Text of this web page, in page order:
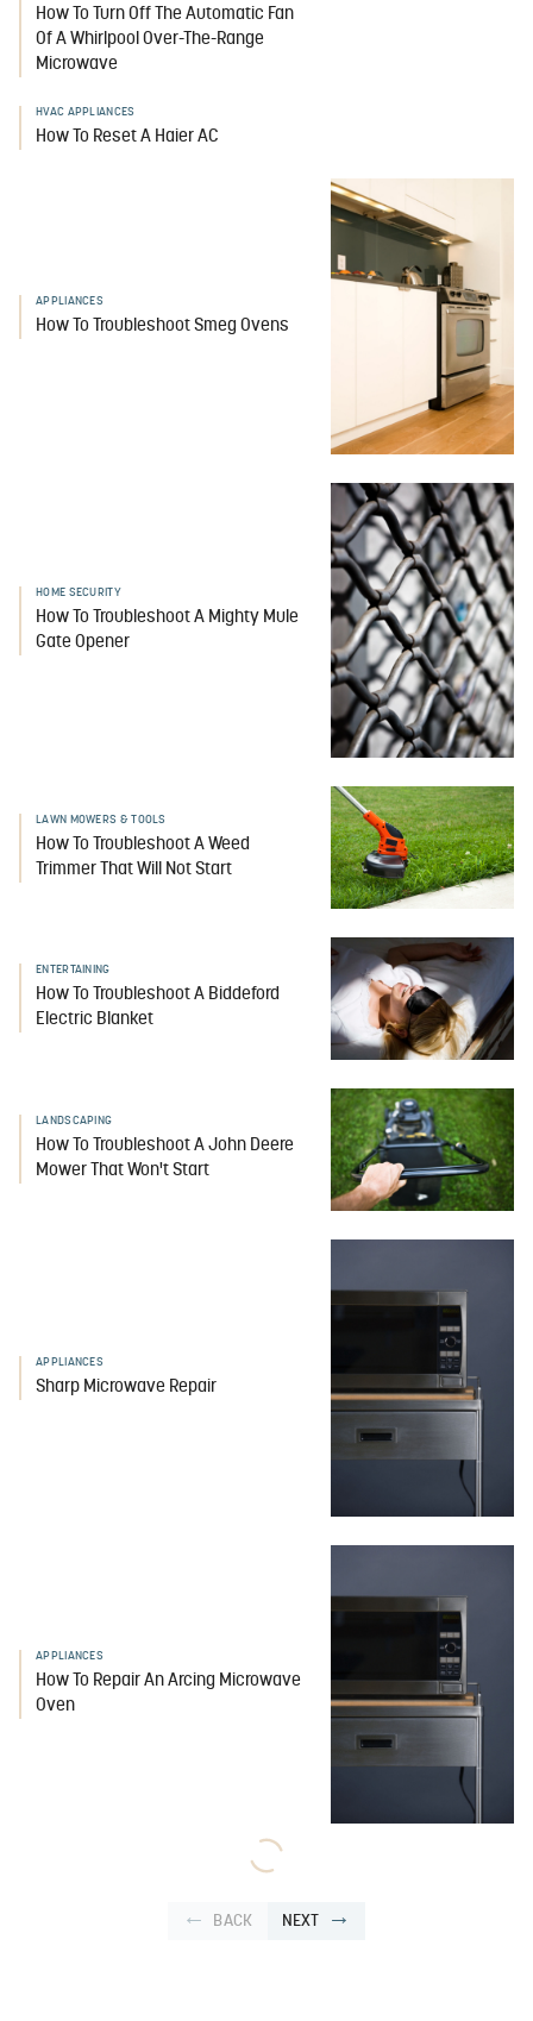
How To Turn Off The Automatic Fan
Of A Whirlpool Over-The-Range
Microwave
HVAC APPLIANCES
How To Reset A Haier AC
APPLIANCES
How To Troubleshoot Smeg Ovens
HOME SECURITY
How To Troubleshoot A Mighty Mule
Gate Opener
LAWN MOWERS & TOOLS
How To Troubleshoot A Weed
Trimmer That Will Not Start
ENTERTAINING
How To Troubleshoot A Biddeford
Electric Blanket
LANDSCAPING
How To Troubleshoot A John Deere
Mower That Won't Start
APPLIANCES
Sharp Microwave Repair
APPLIANCES
How To Repair An Arcing Microwave
Oven
BACK NEXT